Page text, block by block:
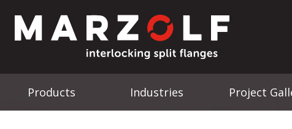
Products Industries Project